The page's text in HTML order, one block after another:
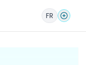
FR